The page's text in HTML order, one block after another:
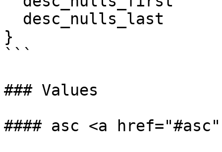
}
```
### Values
#### asc <a